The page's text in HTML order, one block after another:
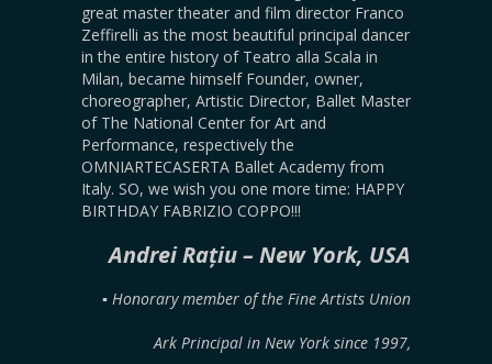
great master theater and film director Franco
Zeffirelli as the most beautiful principal dancer
in the entire history of Teatro alla Scala in
Milan, became himself Founder, owner,
choreographer, Artistic Director, Ballet Master
of The National Center for Art and
Performance, respectively the
OMNIARTECASERTA Ballet Academy from
Italy. SO, we wish you one more time: HAPPY
BIRTHDAY FABRIZIO COPPO!!!
Andrei Rațiu – New York, USA
▪︎ Honorary member of the Fine Artists Union
Ark Principal in New York since 1997,